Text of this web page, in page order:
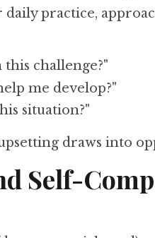
practice,
challenge?"
me develop?"
situation?"
draws into
Self-